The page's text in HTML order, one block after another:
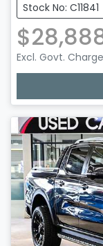
Stock No: C11841
Excl. Govt.